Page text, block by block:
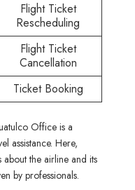
Flight Ticket
Rescheduling
Flight Ticket
Cancellation
Ticket Booking
Office is a
assistance. Here,
the airline and its
by professionals.